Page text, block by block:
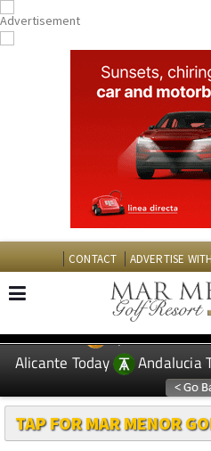
CONTACT ADVERTISE
EDITIONS: Spanish News
Alicante Today
Andalucia
TAP FOR MAR MENOR